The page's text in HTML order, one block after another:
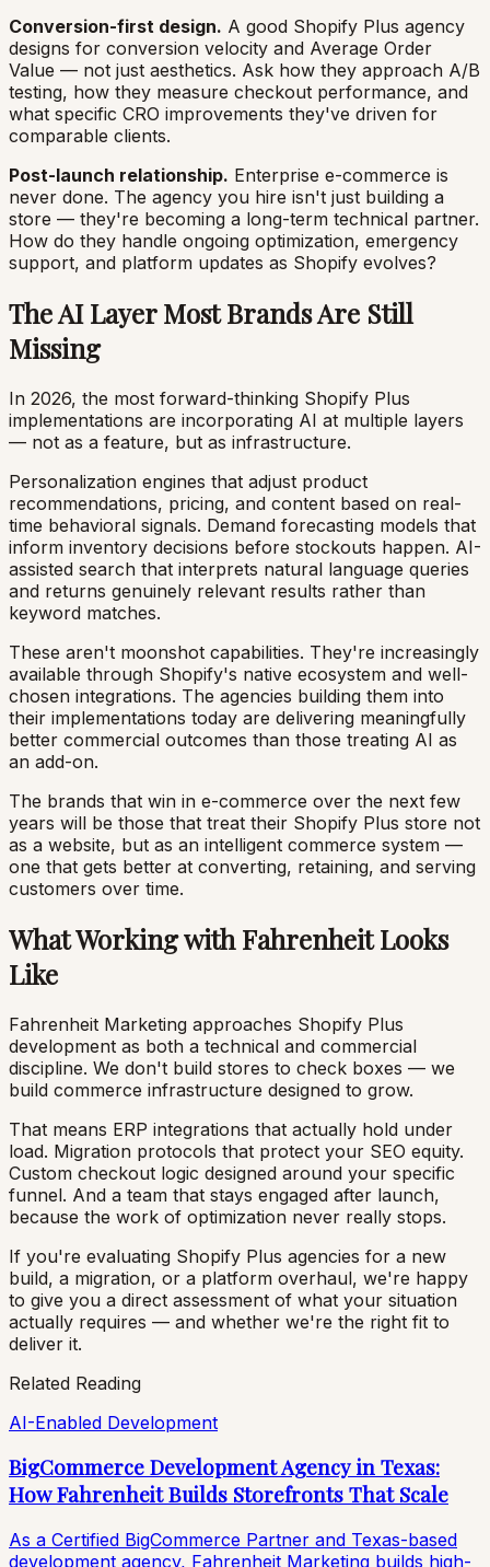
Conversion-first design. A good Shopify Plus agency
designs for conversion velocity and Average Order
Value — not just aesthetics. Ask how they approach A/B
testing, how they measure checkout performance, and
what specific CRO improvements they've driven for
comparable clients.
Post-launch relationship. Enterprise e-commerce is
never done. The agency you hire isn't just building a
store — they're becoming a long-term technical partner.
How do they handle ongoing optimization, emergency
support, and platform updates as Shopify evolves?
The AI Layer Most Brands Are Still
Missing
In 2026, the most forward-thinking Shopify Plus
implementations are incorporating AI at multiple layers
— not as a feature, but as infrastructure.
Personalization engines that adjust product
recommendations, pricing, and content based on real-
time behavioral signals. Demand forecasting models that
inform inventory decisions before stockouts happen. AI-
assisted search that interprets natural language queries
and returns genuinely relevant results rather than
keyword matches.
These aren't moonshot capabilities. They're increasingly
available through Shopify's native ecosystem and well-
chosen integrations. The agencies building them into
their implementations today are delivering meaningfully
better commercial outcomes than those treating AI as
an add-on.
The brands that win in e-commerce over the next few
years will be those that treat their Shopify Plus store not
as a website, but as an intelligent commerce system —
one that gets better at converting, retaining, and serving
customers over time.
What Working with Fahrenheit Looks
Like
Fahrenheit Marketing approaches Shopify Plus
development as both a technical and commercial
discipline. We don't build stores to check boxes — we
build commerce infrastructure designed to grow.
That means ERP integrations that actually hold under
load. Migration protocols that protect your SEO equity.
Custom checkout logic designed around your specific
funnel. And a team that stays engaged after launch,
because the work of optimization never really stops.
If you're evaluating Shopify Plus agencies for a new
build, a migration, or a platform overhaul, we're happy
to give you a direct assessment of what your situation
actually requires — and whether we're the right fit to
deliver it.
Related Reading
AI-Enabled Development
BigCommerce Development Agency in Texas:
How Fahrenheit Builds Storefronts That Scale
As a Certified BigCommerce Partner and Texas-based
development agency, Fahrenheit Marketing builds high-